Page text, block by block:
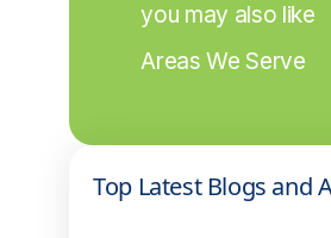
you may also like
Areas We Serve
Top Latest Blogs and